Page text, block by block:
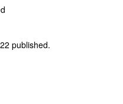
published.